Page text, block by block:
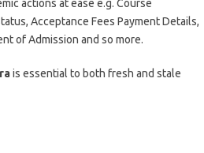
actions at ease e.g. Course
Acceptance Fees Payment Details,
of Admission and so more.
is essential to both fresh and stale